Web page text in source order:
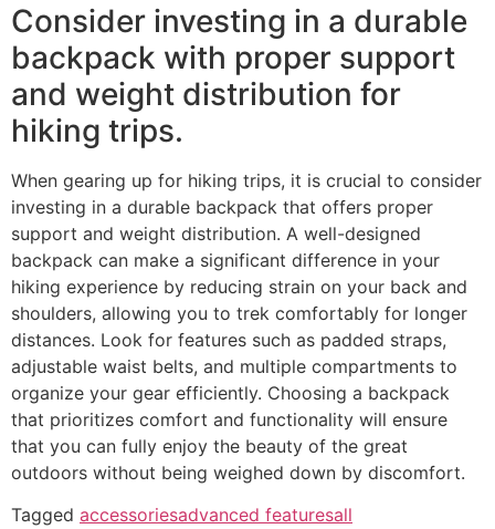
Consider investing in a durable
backpack with proper support
and weight distribution for
hiking trips.
When gearing up for hiking trips, it is crucial to consider
investing in a durable backpack that offers proper
support and weight distribution. A well-designed
backpack can make a significant difference in your
hiking experience by reducing strain on your back and
shoulders, allowing you to trek comfortably for longer
distances. Look for features such as padded straps,
adjustable waist belts, and multiple compartments to
organize your gear efficiently. Choosing a backpack
that prioritizes comfort and functionality will ensure
that you can fully enjoy the beauty of the great
outdoors without being weighed down by discomfort.
Tagged accessoriesadvanced featuresall